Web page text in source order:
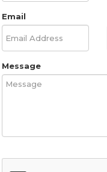
Email
Message